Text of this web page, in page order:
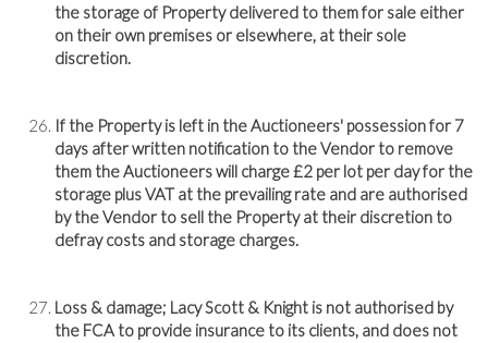
the storage of Property delivered to them for sale either
on their own premises or elsewhere, at their sole
discretion.
If the Property is left in the Auctioneers' possession for 7
days after written notification to the Vendor to remove
them the Auctioneers will charge £2 per lot per day for the
storage plus VAT at the prevailing rate and are authorised
by the Vendor to sell the Property at their discretion to
defray costs and storage charges.
Loss & damage; Lacy Scott & Knight is not authorised by
the FCA to provide insurance to its clients, and does not